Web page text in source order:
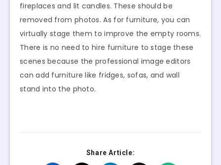
fireplaces and lit candles. These should be
removed from photos. As for furniture, you can
virtually stage them to improve the empty rooms.
There is no need to hire furniture to stage these
scenes because the professional image editors
can add furniture like fridges, sofas, and wall
stand into the photo.
Share Article: